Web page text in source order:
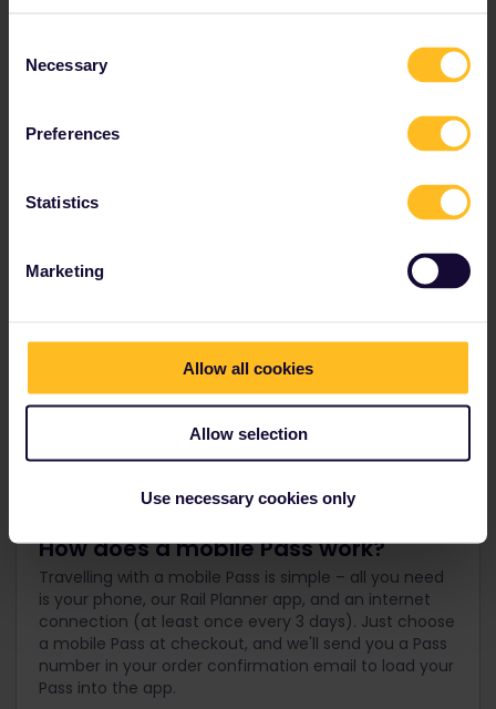
Selection
Necessary
Preferences
Statistics
Marketing
Allow all cookies
Allow selection
Use necessary cookies only
Sweden
Türkiye
How does a mobile Pass work?
Travelling with a mobile Pass is simple – all you need
is your phone, our Rail Planner app, and an internet
connection (at least once every 3 days). Just choose
a mobile Pass at checkout, and we'll send you a Pass
number in your order confirmation email to load your
Pass into the app.